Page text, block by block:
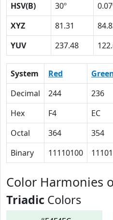
HSV(B)
30º
XYZ
81.31
YUV
237.48
System Red
Decimal
244 236
Hex
F4 EC
Octal
364 354
Binary
11110100
Color Harmonies
Triadic Colors